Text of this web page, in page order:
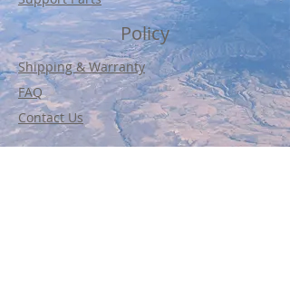
Policy
Shipping & Warranty
FAQ
Contact Us